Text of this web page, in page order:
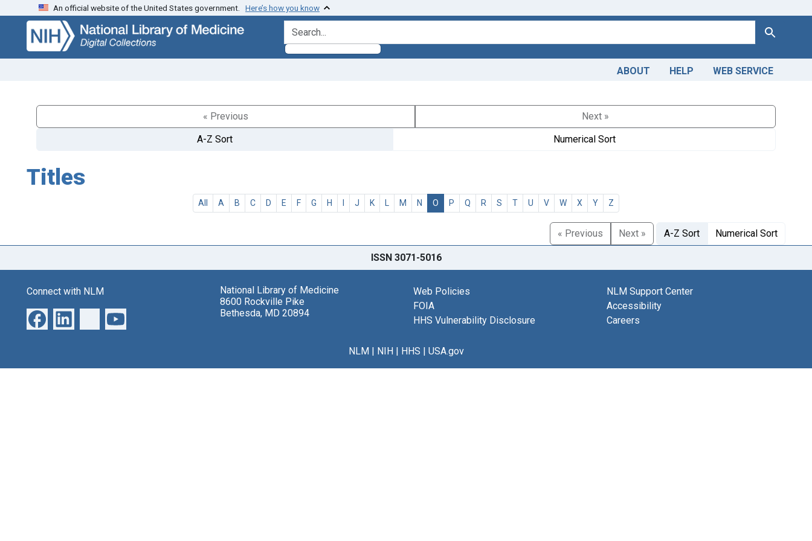
Skip
search
Skip to
main
content
An official website of the United States government. Here’s how you know
search for Search
ABOUT HELP WEB SERVICE
« Previous
Next »
A-Z Sort
Numerical Sort
Titles
All A B C D E F G H I J K L M N O P Q R S T U V W X Y Z
« Previous Next » A-Z Sort Numerical Sort
ISSN 3071-5016
Connect with NLM
National Library of Medicine
8600 Rockville Pike
Bethesda, MD 20894
Web Policies
FOIA
HHS Vulnerability Disclosure
NLM Support Center
Accessibility
Careers
NLM| NIH| HHS | USA.gov